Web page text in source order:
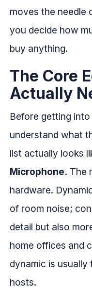
moves the needle
you decide how
buy anything.
The Core
Actually
Before getting
understand what
list actually looks
Microphone. The
hardware.
of room noise;
detail but also
home offices and
dynamic is
hosts.